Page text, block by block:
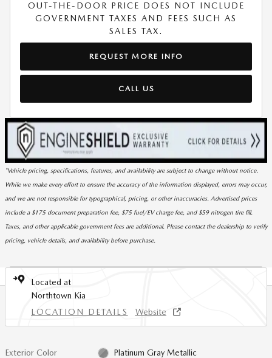
OUT-THE-DOOR PRICE DOES NOT INCLUDE
GOVERNMENT TAXES AND FEES SUCH AS
SALES TAX.
REQUEST MORE INFO
CALL US
*Vehicle pricing, specifications, features, and availability are subject to change without notice.
While we make every effort to ensure the accuracy of the information displayed, errors may occur,
and we are not responsible for typographical, pricing, or other inaccuracies. Advertised prices
include a $175 document preparation fee, $75 fuel/EV charge fee, and $59 nitrogen tire fill.
Taxes, and other applicable government fees are additional. Please contact the dealership to verify
pricing, vehicle details, and availability before purchase.
Located at
Northtown Kia
LOCATION DETAILS
Website
Exterior Color Platinum Gray Metallic